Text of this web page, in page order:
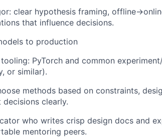
clear hypothesis framing,
that influence decisions.
to production
PyTorch and common
or similar).
methods based on constraints,
clearly.
who writes crisp design docs and
mentoring peers.